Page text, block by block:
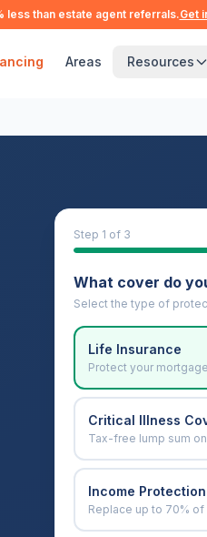
less than estate agent referrals.Get
Areas Resources
Step 1 of 3
What cover do
Select the type of
Life Insurance
Protect your
Critical Illness
Tax-free lump sum
Income Protection
Replace up to 70% of